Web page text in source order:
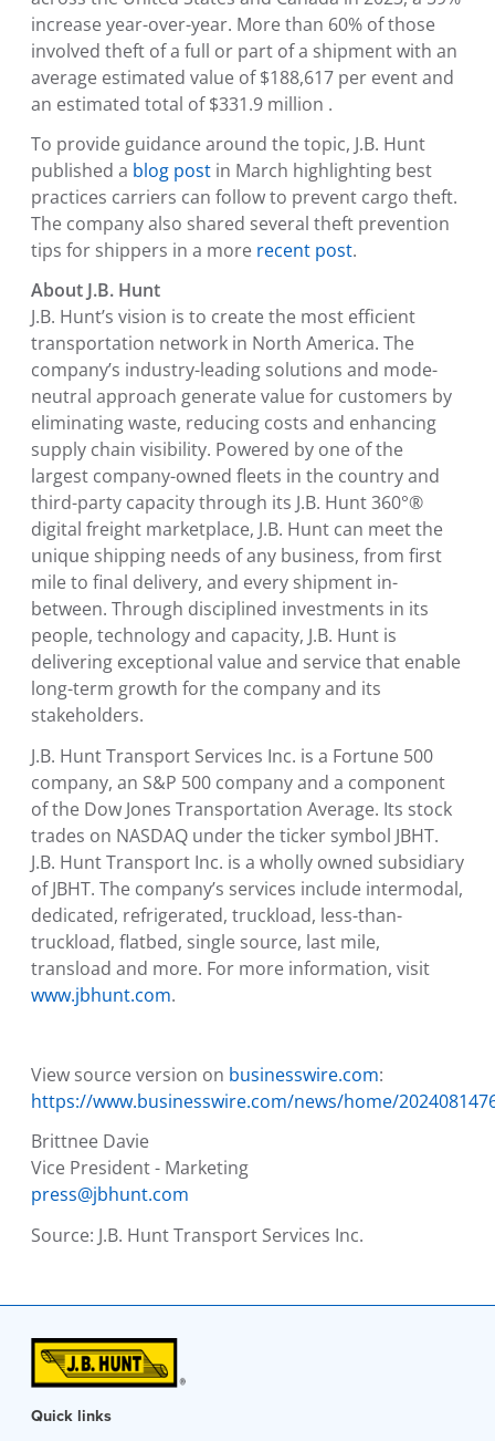
increase year-over-year. More than 60% of those
involved theft of a full or part of a shipment with an
average estimated value of$188,617 per event and
an estimated total of$331.9 million .
To provide guidance around the topic, J.B. Hunt
published a blog post in March highlighting best
practices carriers can follow to prevent cargo theft.
The company also shared several theft prevention
tips for shippers in a more recent post.
About J.B. Hunt
J.B. Hunt’s vision is to create the most efficient
transportation network in North America. The
company’s industry-leading solutions and mode-
neutral approach generate value for customers by
eliminating waste, reducing costs and enhancing
supply chain visibility. Powered by one of the
largest company-owned fleets in the country and
third-party capacity through its J.B. Hunt 360°®
digital freight marketplace, J.B. Hunt can meet the
unique shipping needs of any business, from first
mile to final delivery, and every shipment in-
between. Through disciplined investments in its
people, technology and capacity, J.B. Hunt is
delivering exceptional value and service that enable
long-term growth for the company and its
stakeholders.
J.B. Hunt Transport Services Inc. is a Fortune 500
company, an S&P 500 company and a component
of the Dow Jones Transportation Average. Its stock
trades on NASDAQ under the ticker symbol JBHT.
J.B. Hunt Transport Inc. is a wholly owned subsidiary
of JBHT. The company’s services include intermodal,
dedicated, refrigerated, truckload, less-than-
truckload, flatbed, single source, last mile,
transload and more. For more information, visit
www.jbhunt.com.
View source version on businesswire.com:
https://www.businesswire.com/news/home/
Brittnee Davie
Vice President - Marketing
press@jbhunt.com
Source: J.B. Hunt Transport Services Inc.
Quick links